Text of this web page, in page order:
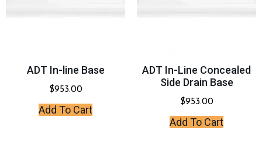
ADT In-line Base
$953.00
Add To Cart
ADT In-Line Concealed
Side Drain Base
$953.00
Add To Cart